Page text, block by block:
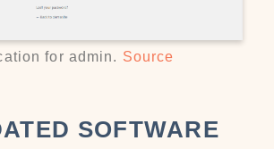
for admin. Source
SOFTWARE